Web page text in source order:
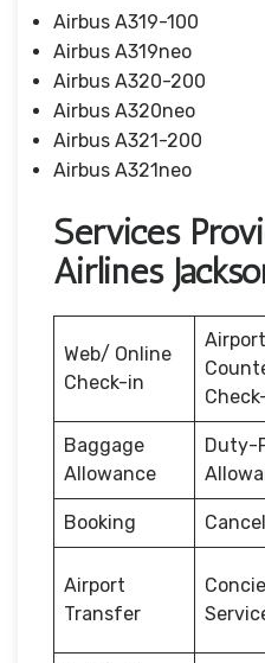
Airbus A319-100
Airbus A319neo
Airbus A320-200
Airbus A320neo
Airbus A321-200
Airbus A321neo
Services
Airlines
Web/ Online
Check-in
Airport
Baggage
Allowance
Duty-
Booking
Airport
Transfer